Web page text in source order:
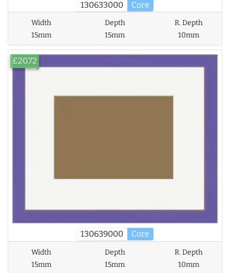
130633000 Core
Width
15mm
Depth
15mm
R. Depth
10mm
130639000 Core
£20.72
Width
15mm
Depth
15mm
R. Depth
10mm